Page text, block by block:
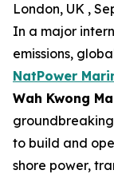
London, UK ,
In a major
emissions,
NatPower
Wah Kwong
to build and
shore power,